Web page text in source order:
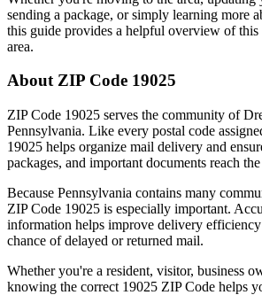
sending a package, or simply learning more
this guide provides a helpful overview of this
area.
About ZIP Code 19025
ZIP Code 19025 serves the community of
Pennsylvania. Like every postal code
19025 helps organize mail delivery and
packages, and important documents reach
Because Pennsylvania contains many
ZIP Code 19025 is especially important.
information helps improve delivery efficiency
chance of delayed or returned mail.
Whether you're a resident, visitor, business
knowing the correct 19025 ZIP Code helps